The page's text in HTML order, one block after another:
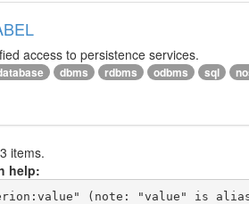
access to persistence services.
dbms rdbms odbms sql
items.
help:
(note: "value" is